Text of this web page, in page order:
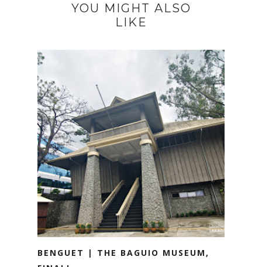
YOU MIGHT ALSO
LIKE
BENGUET | THE BAGUIO MUSEUM,